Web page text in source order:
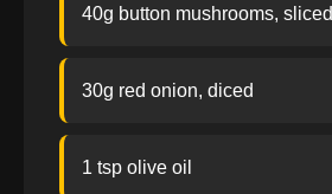
40g button mushrooms, sliced
30g red onion, diced
1 tsp olive oil